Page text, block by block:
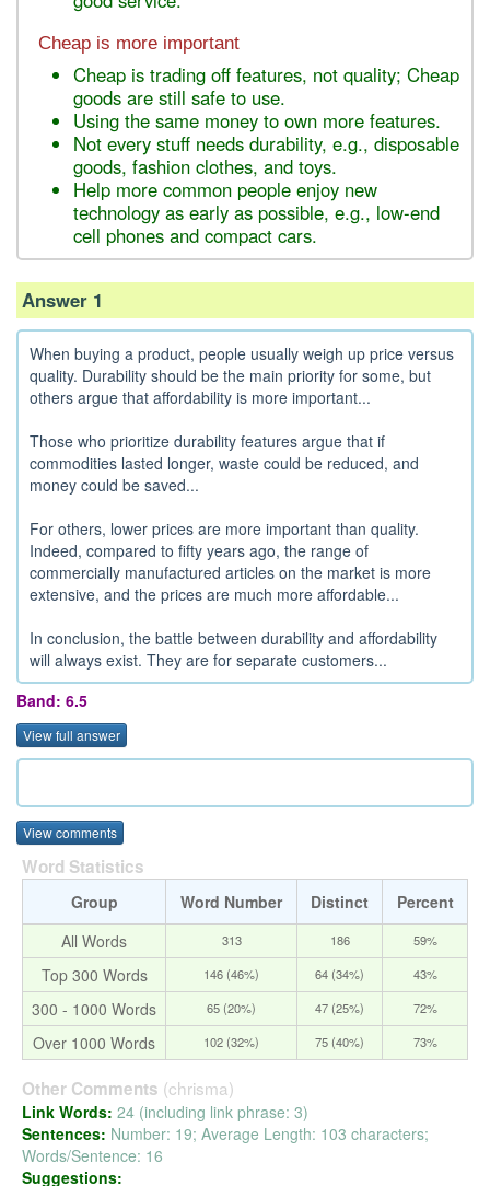
Cheap is more important
Cheap is trading off features, not quality; Cheap
goods are still safe to use.
Using the same money to own more features.
Not every stuff needs durability, e.g., disposable
goods, fashion clothes, and toys.
Help more common people enjoy new
technology as early as possible, e.g., low-end
cell phones and compact cars.
Answer 1
When buying a product, people usually weigh up price versus
quality. Durability should be the main priority for some, but
others argue that affordability is more important...
Those who prioritize durability features argue that if
commodities lasted longer, waste could be reduced, and
money could be saved...
For others, lower prices are more important than quality.
Indeed, compared to fifty years ago, the range of
commercially manufactured articles on the market is more
extensive, and the prices are much more affordable...
In conclusion, the battle between durability and affordability
will always exist. They are for separate customers...
Band: 6.5
View full answer
View comments
Word Statistics
Group Word Number Distinct
Percent
All Words
313 186 59%
Top 300 Words 146 (46%) 64 (34%) 43%
300 - 1000 Words 65 (20%) 47 (25%) 72%
Over 1000 Words 102 (32%) 75 (40%) 73%
Other Comments (chrisma)
Link Words: 24 (including link phrase: 3)
Sentences: Number: 19; Average Length: 103 characters;
Words/Sentence: 16
Suggestions: